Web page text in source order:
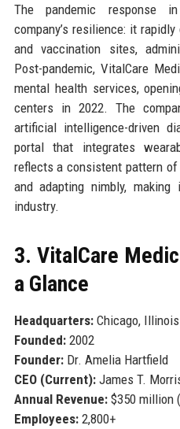
The pandemic response
company’s resilience: it
and vaccination sites,
Post-pandemic, VitalCare
mental health services,
centers in 2022. The
artificial intelligence-driven
portal that integrates
reflects a consistent pattern
and adapting nimbly,
industry.
3. VitalCare
a Glance
Headquarters:Chicago, Illinois
Founded:2002
Founder:Dr. Amelia Hartfield
CEO (Current):James T.
Annual Revenue:$350 million
Employees:2,800+